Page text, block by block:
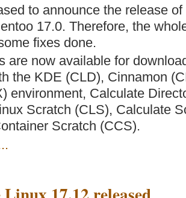
to announce the release
17.0. Therefore, the
fixes done.
are now available for
the KDE (CLD), Cinnamon
environment, Calculate
Scratch (CLS), Calculate
Scratch (CCS).